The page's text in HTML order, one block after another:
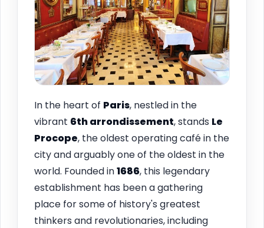
In the heart of Paris, nestled in the
vibrant 6th arrondissement, stands Le
Procope, the oldest operating café in the
city and arguably one of the oldest in the
world. Founded in1686, this legendary
establishment has been a gathering
place for some of history's greatest
thinkers and revolutionaries, including